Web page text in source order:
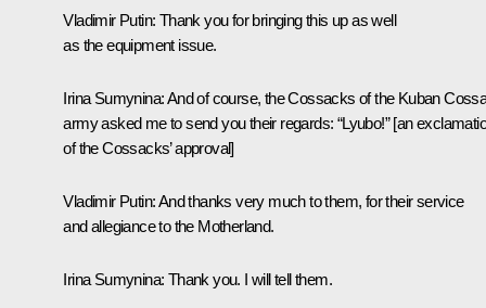
Vladimir Putin: Thank you for bringing this up as well
as the equipment issue.
Irina Sumynina: And of course, the Cossacks of the Kuban
army asked me to send you their regards: “Lyubo!” [an
of the Cossacks’ approval]
Vladimir Putin: And thanks very much to them, for their service
and allegiance to the Motherland.
Irina Sumynina: Thank you. I will tell them.